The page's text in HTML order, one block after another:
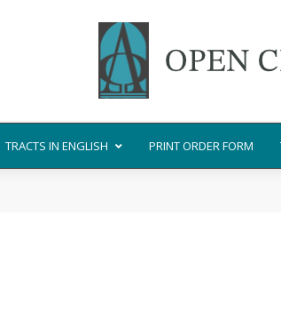
TRACTS IN ENGLISH PRINT ORDER FORM